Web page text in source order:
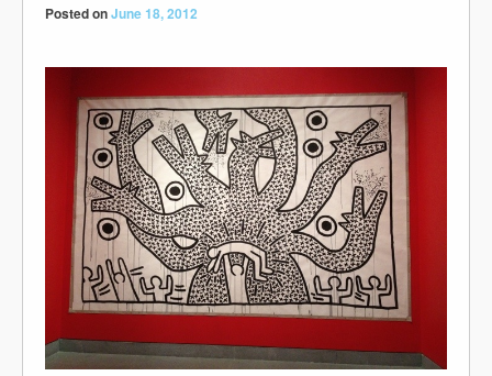
Posted onJune 18, 2012